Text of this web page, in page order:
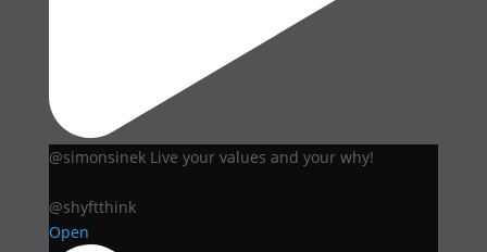
@simonsinek Live your values and your why!
@shyftthink
Open